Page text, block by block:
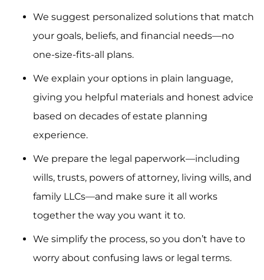
We suggest personalized solutions that match
your goals, beliefs, and financial needs—no
one-size-fits-all plans.
We explain your options in plain language,
giving you helpful materials and honest advice
based on decades of estate planning
experience.
We prepare the legal paperwork—including
wills, trusts, powers of attorney, living wills, and
family LLCs—and make sure it all works
together the way you want it to.
We simplify the process, so you don’t have to
worry about confusing laws or legal terms.